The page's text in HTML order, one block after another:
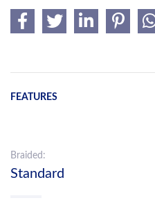
FEATURES
Braided:
Standard